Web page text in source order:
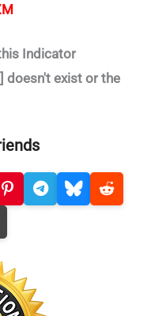
Indicator
doesn't exist or the